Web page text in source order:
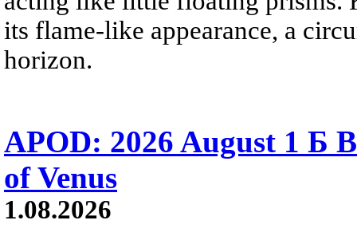
its flame-like appearance, a
horizon.
APOD: 2026 August 1 Б
of Venus
1.08.2026